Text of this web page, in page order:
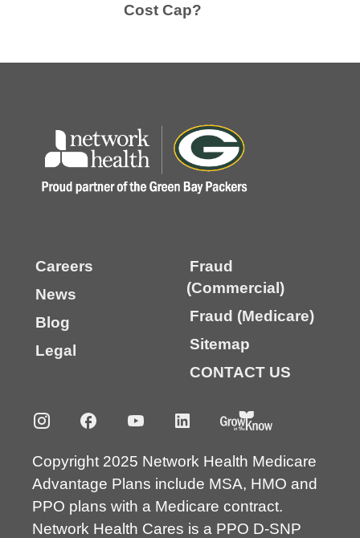
Cost Cap?
Careers
News
Blog
Legal
Fraud
(Commercial)
Fraud (Medicare)
Sitemap
CONTACT US
Copyright 2025 Network Health Medicare
Advantage Plans include MSA, HMO and
PPO plans with a Medicare contract.
Network Health Cares is a PPO D-SNP